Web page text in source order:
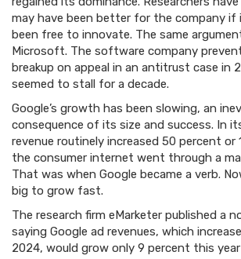
may have been better for the company
been free to innovate. The same
Microsoft. The software company
breakup on appeal in an antitrust case in
seemed to stall for a decade.
Google’s growth has been slowing, an
consequence of its size and success. In
revenue routinely increased 50 percent or
the consumer internet went through a
That was when Google became a verb.
big to grow fast.
The research firm eMarketer published a
saying Google ad revenues, which
2024, would grow only 9 percent this